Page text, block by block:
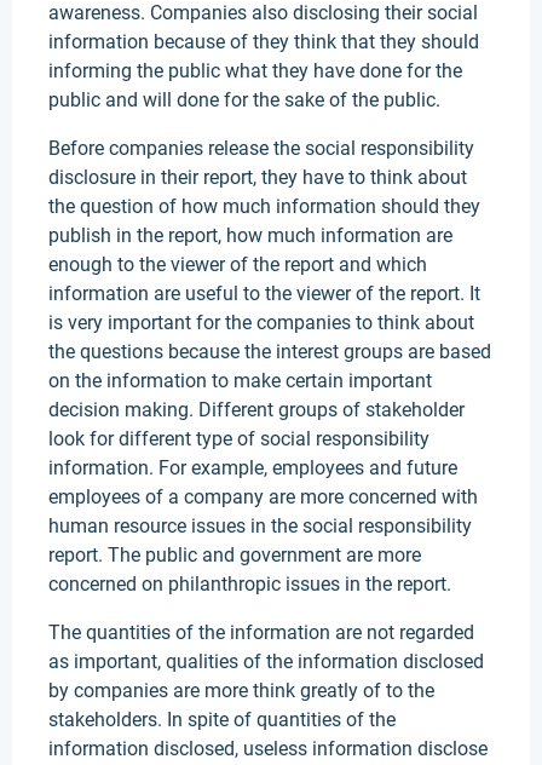
awareness. Companies also disclosing their social
information because of they think that they should
informing the public what they have done for the
public and will done for the sake of the public.
Before companies release the social responsibility
disclosure in their report, they have to think about
the question of how much information should they
publish in the report, how much information are
enough to the viewer of the report and which
information are useful to the viewer of the report. It
is very important for the companies to think about
the questions because the interest groups are based
on the information to make certain important
decision making. Different groups of stakeholder
look for different type of social responsibility
information. For example, employees and future
employees of a company are more concerned with
human resource issues in the social responsibility
report. The public and government are more
concerned on philanthropic issues in the report.
The quantities of the information are not regarded
as important, qualities of the information disclosed
by companies are more think greatly of to the
stakeholders. In spite of quantities of the
information disclosed, useless information disclose